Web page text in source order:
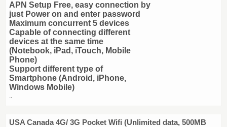
APN Setup Free, easy connection by
just Power on and enter password
Maximum concurrent 5 devices
Capable of connecting different
devices at the same time
(Notebook, iPad, iTouch, Mobile
Phone)
Support different type of
Smartphone (Android, iPhone,
Windows Mobile)
..
USA Canada 4G/ 3G Pocket Wifi (Unlimited data, 500MB